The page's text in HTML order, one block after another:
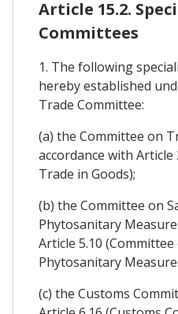
Article 15.2.
Committees
1. The following
hereby established
Trade Committee:
(a) the Committee on
accordance with Article
Trade in Goods);
(b) the Committee on
Phytosanitary
Article 5.10
Phytosanitary
(c) the Customs